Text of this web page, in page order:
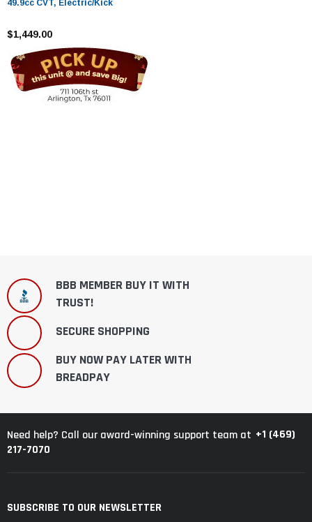
49.9cc CVT, Electric/Kick
$1,449.00
BBB MEMBER BUY IT WITH
TRUST!
SECURE SHOPPING
BUY NOW PAY LATER WITH
BREADPAY
Need help? Call our award-winning support team at +1 (469)
217-7070
SUBSCRIBE TO OUR NEWSLETTER